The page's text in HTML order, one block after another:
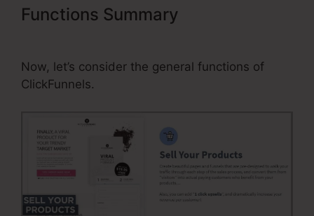
Functions Summary
Now, let’s consider the general functions of
ClickFunnels.